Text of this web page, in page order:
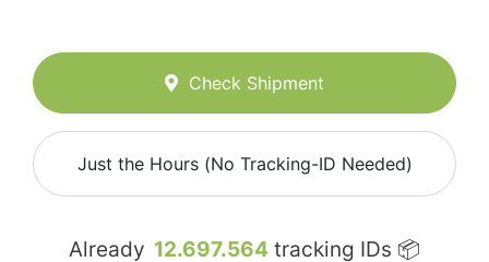
Check Shipment
Just the Hours (No Tracking-ID Needed)
Already 12.697.564 tracking IDs 📦